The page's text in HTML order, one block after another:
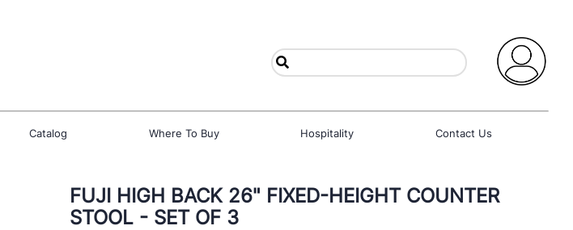
Catalog Where To Buy Hospitality Contact Us
FUJI HIGH BACK 26" FIXED-HEIGHT COUNTER
STOOL - SET OF 3